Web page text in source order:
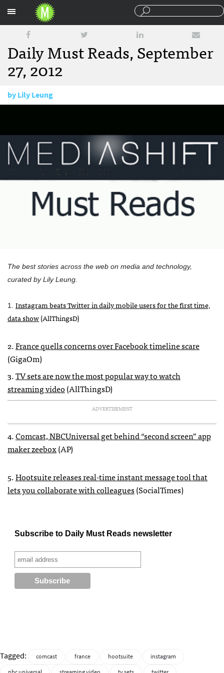
Daily Must Reads, September
27, 2012
byLily Leung
The best stories across the web on media and technology,
curated by Lily Leung.
1. Instagram beats Twitter in daily mobile users for the first time,
data show(AllThingsD)
2.France quells concerns over Facebook timeline scare
(GigaOm)
3.TV sets are now the most popular way to watch
streaming video(AllThingsD)
ADVERTISEMENT
4.Comcast,NBCUniversal get behind “second screen” app
maker zeebox(AP)
5.Hootsuite releases real-time instant message tool that
lets you collaborate with colleagues(SocialTimes)
Subscribe to Daily Must Reads newsletter
Tagged: comcast france hootsuite
instagram